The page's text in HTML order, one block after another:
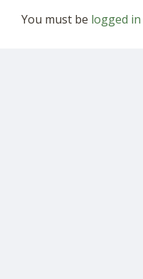
You must be logged in